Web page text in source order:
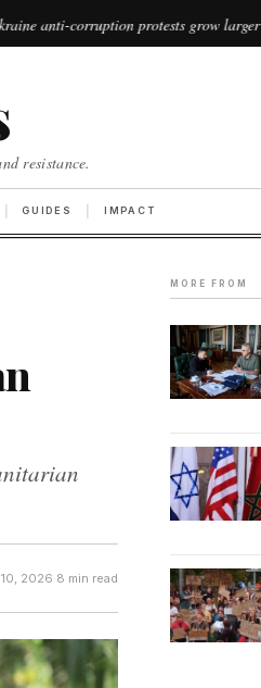
protests grow larger as Zelenskyy
resistance.
GUIDES IMPACT
2026·8 min read
MORE FROM